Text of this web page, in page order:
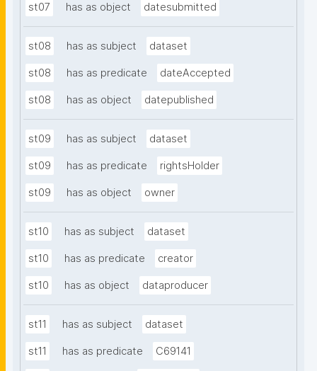
st07 has as object datesubmitted
st08 has as subject dataset
st08 has as predicate dateAccepted
st08 has as object datepublished
st09 has as subject dataset
st09 has as predicate rightsHolder
st09 has as object owner
st10 has as subject dataset
st10 has as predicate creator
st10 has as object dataproducer
st11 has as subject dataset
st11 has as predicate C69141